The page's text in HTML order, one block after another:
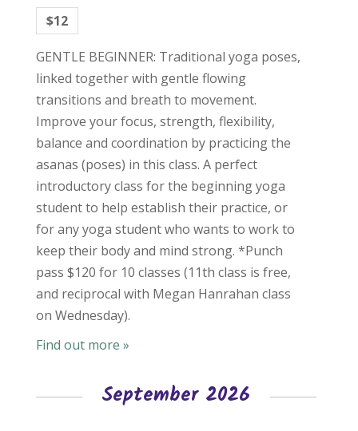
$12
GENTLE BEGINNER: Traditional yoga poses,
linked together with gentle flowing
transitions and breath to movement.
Improve your focus, strength, flexibility,
balance and coordination by practicing the
asanas (poses) in this class. A perfect
introductory class for the beginning yoga
student to help establish their practice, or
for any yoga student who wants to work to
keep their body and mind strong. *Punch
pass $120 for 10 classes (11th class is free,
and reciprocal with Megan Hanrahan class
on Wednesday).
Find out more »
September 2026